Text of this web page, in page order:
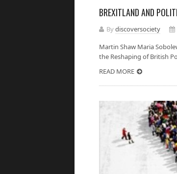
BREXITLAND AND
Bydiscoversociety
Martin Shaw Maria
the Reshaping of British
READ MORE